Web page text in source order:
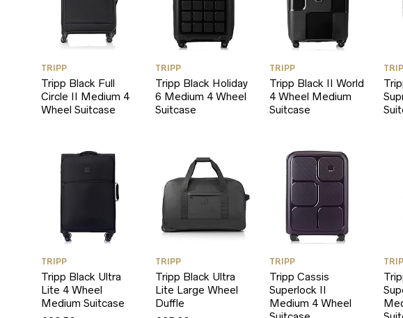
TRIPP
Tripp Black Full
Circle II Medium 4
Wheel Suitcase
TRIPP
Tripp Black Holiday
6 Medium 4 Wheel
Suitcase
TRIPP
Tripp Black II World
4 Wheel Medium
Suitcase
TRIPP
Tripp Black Ultra
Lite 4 Wheel
Medium Suitcase
TRIPP
Tripp Black Ultra
Lite Large Wheel
Duffle
TRIPP
Tripp Cassis
Superlock II
Medium 4 Wheel